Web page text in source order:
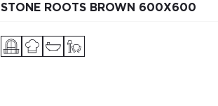
STONE ROOTS BROWN 600X600